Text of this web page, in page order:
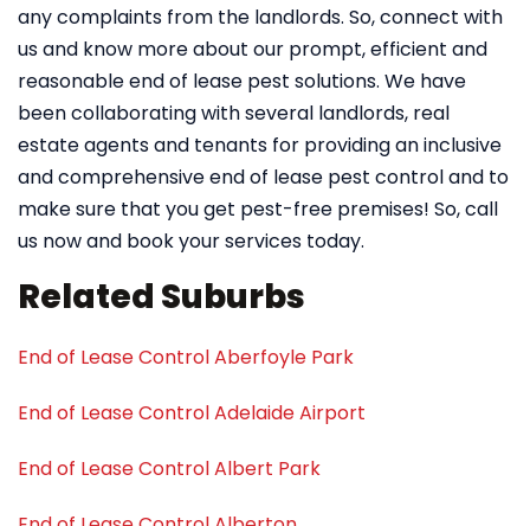
any complaints from the landlords. So, connect with
us and know more about our prompt, efficient and
reasonable end of lease pest solutions. We have
been collaborating with several landlords, real
estate agents and tenants for providing an inclusive
and comprehensive end of lease pest control and to
make sure that you get pest-free premises! So, call
us now and book your services today.
Related Suburbs
End of Lease Control Aberfoyle Park
End of Lease Control Adelaide Airport
End of Lease Control Albert Park